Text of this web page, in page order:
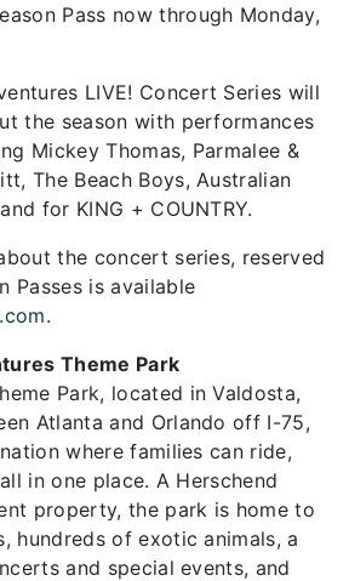
Pass now through Monday,
LIVE! Concert Series will
the season with performances
Mickey Thomas, Parmalee &
The Beach Boys, Australian
for KING + COUNTRY.
the concert series, reserved
Passes is available
.
Theme Park
Park, located in Valdosta,
Atlanta and Orlando off I-75,
where families can ride,
in one place. A Herschend
property, the park is home to
hundreds of exotic animals, a
and special events, and